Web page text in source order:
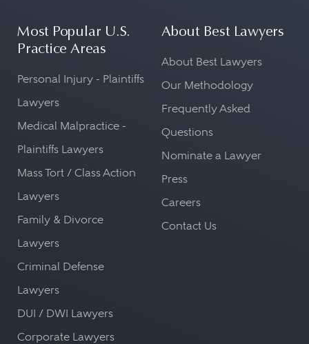
Most Popular U.S.
Practice Areas
Personal Injury - Plaintiffs
Lawyers
Medical Malpractice -
Plaintiffs Lawyers
Mass Tort / Class Action
Lawyers
Family & Divorce
Lawyers
Criminal Defense
Lawyers
DUI / DWI Lawyers
Corporate Lawyers
About Best Lawyers
About Best Lawyers
Our Methodology
Frequently Asked
Questions
Nominate a Lawyer
Press
Careers
Contact Us